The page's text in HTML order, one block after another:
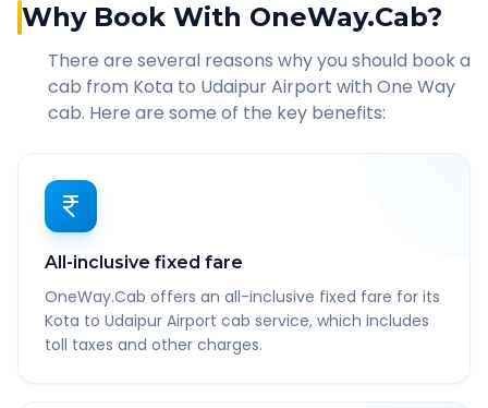
Why Book With OneWay.Cab?
There are several reasons why you should book a
cab from Kota to Udaipur Airport with One Way
cab. Here are some of the key benefits:
All-inclusive fixed fare
OneWay.Cab offers an all-inclusive fixed fare for its
Kota to Udaipur Airport cab service, which includes
toll taxes and other charges.